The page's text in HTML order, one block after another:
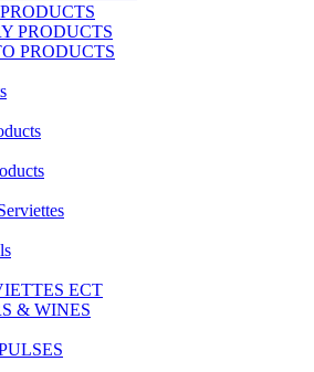
PRODUCTS
PRODUCTS
ECT
& WINES